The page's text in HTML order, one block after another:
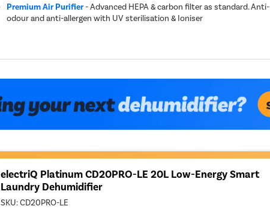
Premium Air Purifier- Advanced HEPA & carbon filter as standard. Anti-
odour and anti-allergen with UV sterilisation & Ioniser
electriQ Platinum CD20PRO-LE 20L Low-Energy Smart
Laundry Dehumidifier
SKU:CD20PRO-LE